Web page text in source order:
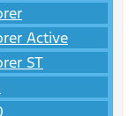
Active
ST